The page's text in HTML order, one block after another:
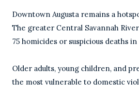
Downtown Augusta remains a
The greater Central Savannah River
75 homicides or suspicious deaths
Older adults, young children, and
the most vulnerable to domestic